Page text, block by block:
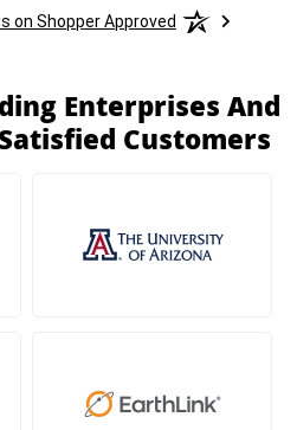
on Shopper Approved
Enterprises And
Customers